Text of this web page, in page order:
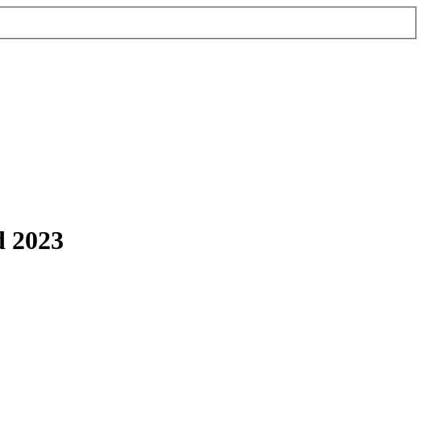
2023